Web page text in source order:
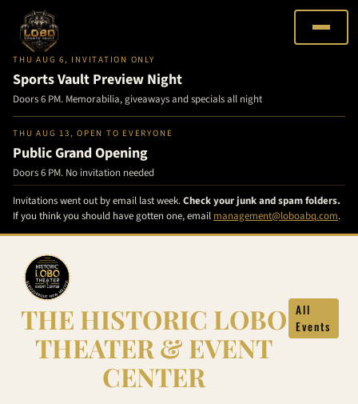
THU AUG 6, INVITATION ONLY
Sports Vault Preview Night
Doors 6 PM. Memorabilia, giveaways and specials all night
THU AUG 13, OPEN TO EVERYONE
Public Grand Opening
Doors 6 PM. No invitation needed
Invitations went out by email last week.Check your junk and spam folders.
If you think you should have gotten one, email management@loboabq.com.
content
THE HISTORIC LOBO
THEATER & EVENT
CENTER
All
Events